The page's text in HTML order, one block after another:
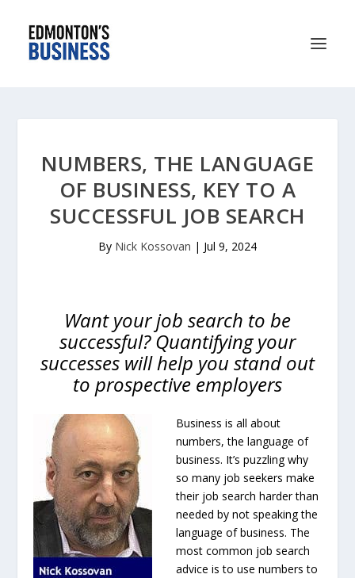
NUMBERS, THE LANGUAGE
OF BUSINESS, KEY TO A
SUCCESSFUL JOB SEARCH
By Nick Kossovan | Jul 9, 2024
Want your job search to be
successful? Quantifying your
successes will help you stand out
to prospective employers
Business is all about
numbers, the language of
business. It’s puzzling why
so many job seekers make
their job search harder than
needed by not speaking the
language of business. The
most common job search
advice is to use numbers to